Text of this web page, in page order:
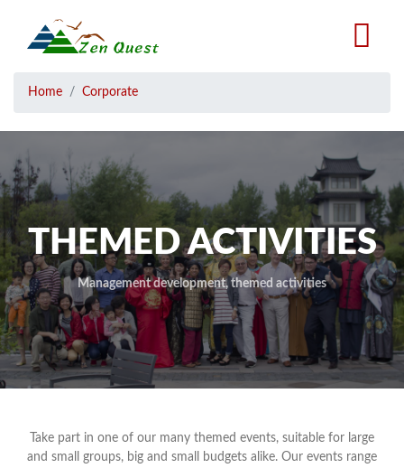
Breadcrumb
Home Corporate
THEMED ACTIVITIES
Management development, themed activities
Take part in one of our many themed events, suitable for large
and small groups, big and small budgets alike. Our events range